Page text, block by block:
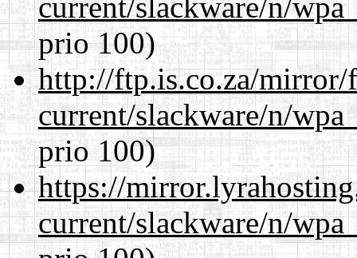
prio 100)
http://ftp.is.co.za/mirror/
current/slackware/n/
prio 100)
https://
current/slackware/n/